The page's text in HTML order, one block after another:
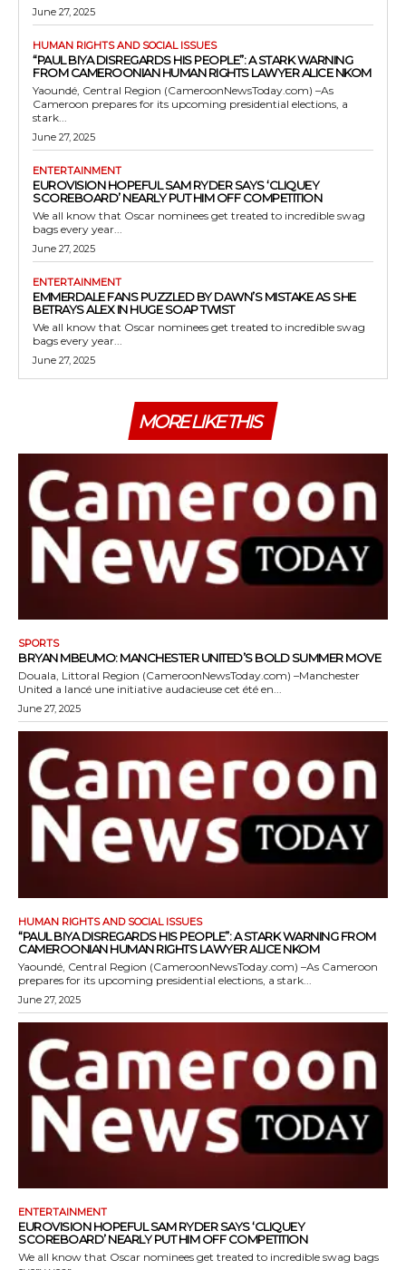
June 27, 2025
HUMAN RIGHTS AND SOCIAL ISSUES
“PAUL BIYA DISREGARDS HIS PEOPLE”: A STARK WARNING
FROM CAMEROONIAN HUMAN RIGHTS LAWYER ALICE NKOM
Yaoundé, Central Region (CameroonNewsToday.com) –As
Cameroon prepares for its upcoming presidential elections, a
stark...
June 27, 2025
ENTERTAINMENT
EUROVISION HOPEFUL SAM RYDER SAYS ‘CLIQUEY
SCOREBOARD’ NEARLY PUT HIM OFF COMPETITION
We all know that Oscar nominees get treated to incredible swag
bags every year...
June 27, 2025
ENTERTAINMENT
EMMERDALE FANS PUZZLED BY DAWN’S MISTAKE AS SHE
BETRAYS ALEX IN HUGE SOAP TWIST
We all know that Oscar nominees get treated to incredible swag
bags every year...
June 27, 2025
MORE LIKE THIS
SPORTS
BRYAN MBEUMO: MANCHESTER UNITED’S BOLD SUMMER MOVE
Douala, Littoral Region (CameroonNewsToday.com) –Manchester
United a lancé une initiative audacieuse cet été en...
June 27, 2025
HUMAN RIGHTS AND SOCIAL ISSUES
“PAUL BIYA DISREGARDS HIS PEOPLE”: A STARK WARNING FROM
CAMEROONIAN HUMAN RIGHTS LAWYER ALICE NKOM
Yaoundé, Central Region (CameroonNewsToday.com) –As Cameroon
prepares for its upcoming presidential elections, a stark...
June 27, 2025
ENTERTAINMENT
EUROVISION HOPEFUL SAM RYDER SAYS ‘CLIQUEY
SCOREBOARD’ NEARLY PUT HIM OFF COMPETITION
We all know that Oscar nominees get treated to incredible swag bags